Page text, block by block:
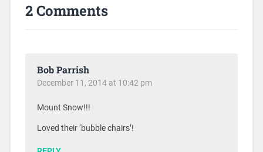
2 Comments
Bob Parrish
December 11, 2014 at 10:42 pm
Mount Snow!!!
Loved their ‘bubble chairs’!